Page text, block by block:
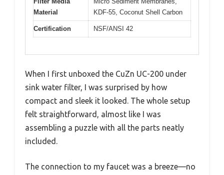
Material
KDF-55, Coconut Shell Carbon
Certification NSF/ANSI 42
When I first unboxed the CuZn UC-200 under
sink water filter, I was surprised by how
compact and sleek it looked. The whole setup
felt straightforward, almost like I was
assembling a puzzle with all the parts neatly
included.
The connection to my faucet was a breeze—no